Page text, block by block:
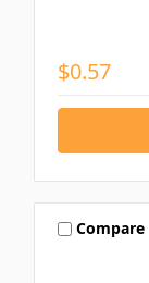
$0.57
Compare